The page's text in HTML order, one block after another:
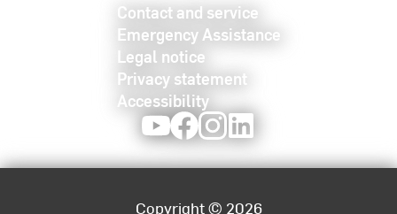
Contact and service
Emergency Assistance
Legal notice
Privacy statement
Accessibility
YoutubeFacebookInstagram
Copyright © 2026